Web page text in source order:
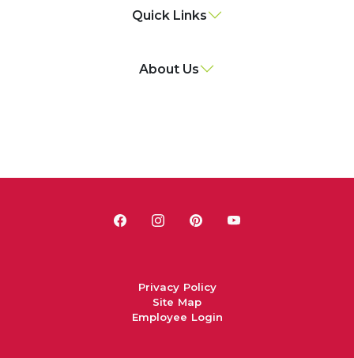
Quick Links
About Us
Privacy Policy
Site Map
Employee Login